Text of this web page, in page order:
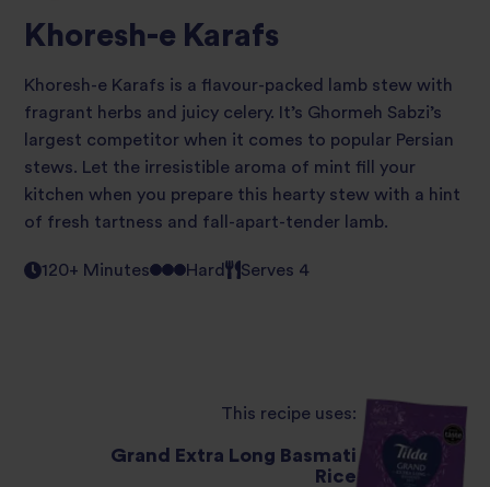
Khoresh-e Karafs
Khoresh-e Karafs is a flavour-packed lamb stew with
fragrant herbs and juicy celery. It’s Ghormeh Sabzi’s
largest competitor when it comes to popular Persian
stews. Let the irresistible aroma of mint fill your
kitchen when you prepare this hearty stew with a hint
of fresh tartness and fall-apart-tender lamb.
120+ Minutes Hard Serves 4
This recipe uses:
Grand Extra Long Basmati
Rice